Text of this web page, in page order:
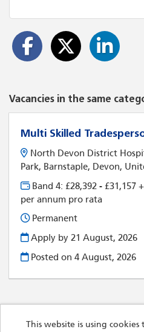
Vacancies in the same
Multi Skilled
North Devon District
Park, Barnstaple, Devon,
Band 4: £28,392 - £31,157 +
per annum pro rata
Permanent
Apply by 21 August, 2026
Posted on4 August, 2026
This website is using